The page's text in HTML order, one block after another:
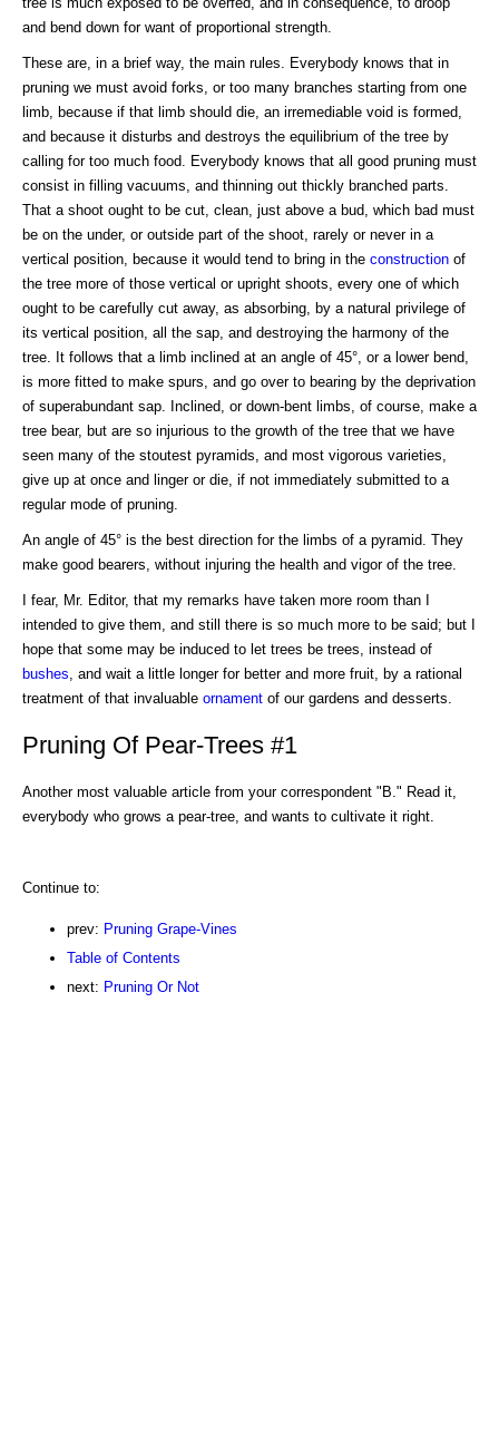
and bend down for want of proportional strength.
These are, in a brief way, the main rules. Everybody knows that in
pruning we must avoid forks, or too many branches starting from one
limb, because if that limb should die, an irremediable void is formed,
and because it disturbs and destroys the equilibrium of the tree by
calling for too much food. Everybody knows that all good pruning must
consist in filling vacuums, and thinning out thickly branched parts.
That a shoot ought to be cut, clean, just above a bud, which bad must
be on the under, or outside part of the shoot, rarely or never in a
vertical position, because it would tend to bring in the construction of
the tree more of those vertical or upright shoots, every one of which
ought to be carefully cut away, as absorbing, by a natural privilege of
its vertical position, all the sap, and destroying the harmony of the
tree. It follows that a limb inclined at an angle of 45°, or a lower bend,
is more fitted to make spurs, and go over to bearing by the deprivation
of superabundant sap. Inclined, or down-bent limbs, of course, make a
tree bear, but are so injurious to the growth of the tree that we have
seen many of the stoutest pyramids, and most vigorous varieties,
give up at once and linger or die, if not immediately submitted to a
regular mode of pruning.
An angle of 45° is the best direction for the limbs of a pyramid. They
make good bearers, without injuring the health and vigor of the tree.
I fear, Mr. Editor, that my remarks have taken more room than I
intended to give them, and still there is so much more to be said; but I
hope that some may be induced to let trees be trees, instead of
bushes , and wait a little longer for better and more fruit, by a rational
treatment of that invaluable ornament of our gardens and desserts.
Pruning Of Pear-Trees #1
Another most valuable article from your correspondent "B." Read it,
everybody who grows a pear-tree, and wants to cultivate it right.
Continue to:
prev: Pruning Grape-Vines
Table of Contents
next: Pruning Or Not